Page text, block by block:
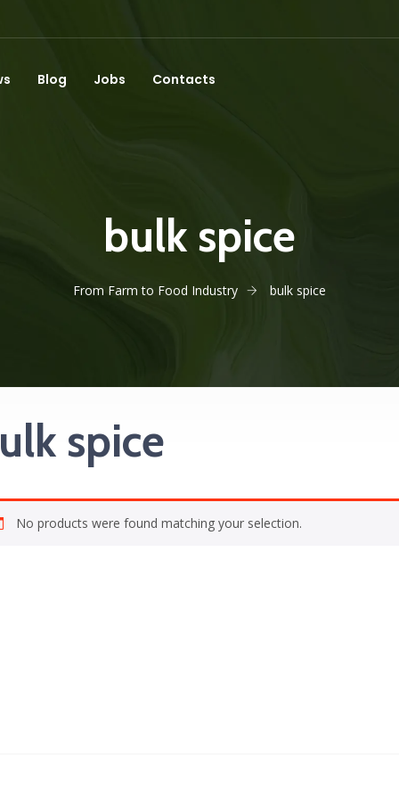
Blog Jobs Contacts
bulk spice
From Farm to Food Industry bulk spice
spice
No products were found matching your selection.